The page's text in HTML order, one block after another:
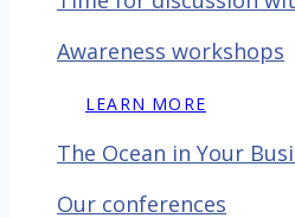
Awareness workshops
LEARN MORE
The Ocean in Your
Our conferences